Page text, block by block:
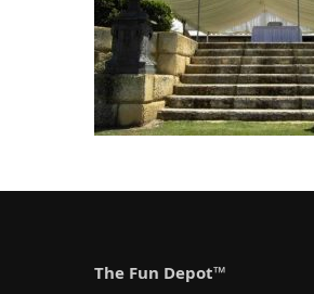
The Fun Depot™